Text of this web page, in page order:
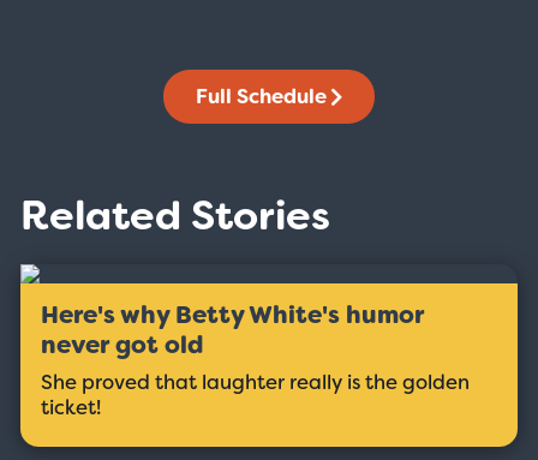
Full Schedule
Related Stories
Here's why Betty White's humor
never got old
She proved that laughter really is the golden
ticket!